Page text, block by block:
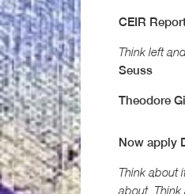
CEIR
Think left
Seuss
Theodore
Now apply
Think about
about. Think